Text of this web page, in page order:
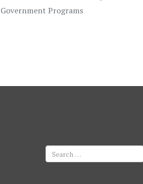
Government Programs
Search